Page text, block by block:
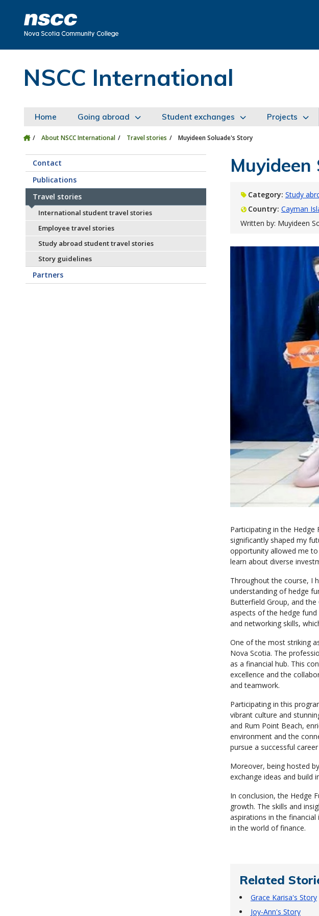
NSCC International
Home Going abroad Student exchanges Projects
About NSCC International Travel stories Muyideen Soluade's Story
Contact
Publications
Travel stories
International student travel stories
Employee travel stories
Study abroad student travel stories
Story guidelines
Partners
Category: Study
Country: Cayman
Written by: Muyideen
Participating in the
significantly shaped my
opportunity allowed me
learn about diverse
Throughout the course, I
understanding of hedge
Butterfield Group, and
aspects of the hedge
and networking skills,
One of the most striking
Nova Scotia. The
as a financial hub. This
excellence and the
and teamwork.
Participating in this
vibrant culture and
and Rum Point Beach,
environment and the
pursue a successful
Moreover, being hosted
exchange ideas and build
In conclusion, the Hedge
growth. The skills and
aspirations in the
in the world of finance.
Related
Grace Karisa's Story
Joy-Ann's Story